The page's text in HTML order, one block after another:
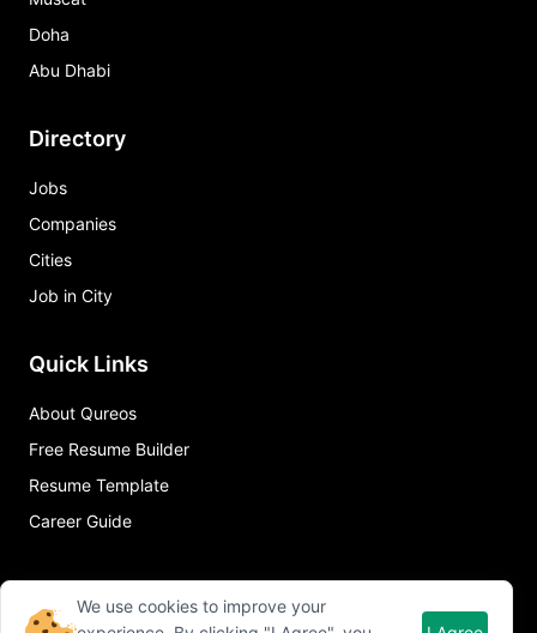
Doha
Abu Dhabi
Directory
Jobs
Companies
Cities
Job in City
Quick Links
About Qureos
Free Resume Builder
Resume Template
Career Guide
We use cookies to improve your